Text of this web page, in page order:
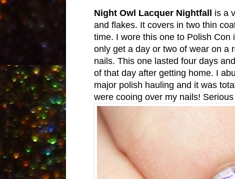
Night Owl Lacquer Nightfall
is a
and flakes. It covers in two thin
time. I wore this one to Polish
only get a day or two of wear on a
nails. This one lasted four days
of that day after getting home. I
major polish hauling and it was
were cooing over my nails!